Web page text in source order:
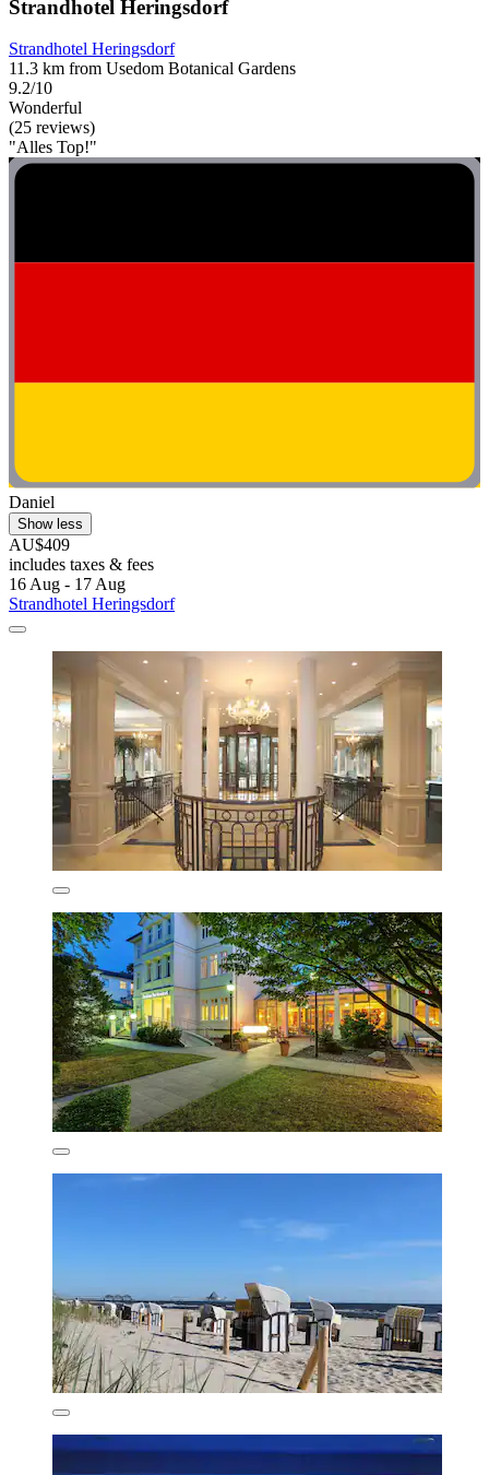
Strandhotel Heringsdorf
Strandhotel Heringsdorf
11.3 km from Usedom Botanical Gardens
9.2/10
Wonderful
(25 reviews)
"Alles Top!"
Daniel
Show less
AU$409
includes taxes & fees
16 Aug - 17 Aug
Strandhotel Heringsdorf